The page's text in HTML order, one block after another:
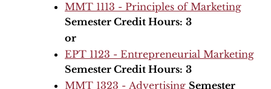
MMT 1113 - Principles of Marketing
Semester Credit Hours: 3
or
EPT 1123 - Entrepreneurial Marketing
Semester Credit Hours: 3
MMT 1323 - Advertising Semester